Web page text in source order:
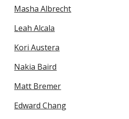
Masha Albrecht
Leah Alcala
Kori Austera
Nakia Baird
Matt Bremer
Edward Chang